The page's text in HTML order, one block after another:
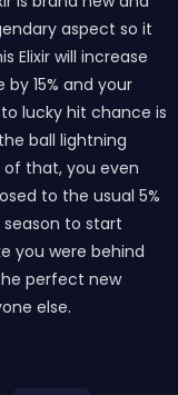
aspect so it
Elixir will increase
15% and your
lucky hit chance is
ball lightning
of that, you even
to the usual 5%
to start
you were behind
perfect new
else.